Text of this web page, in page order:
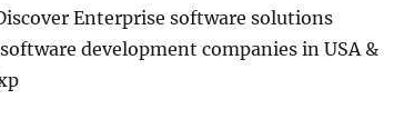
Enterprise software solutions
development companies in USA &